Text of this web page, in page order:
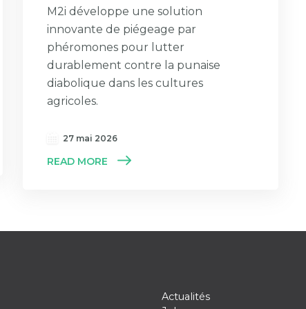
M2i développe une solution
innovante de piégeage par
phéromones pour lutter
durablement contre la punaise
diabolique dans les cultures
agricoles.
27 mai 2026
READ MORE
Actualités